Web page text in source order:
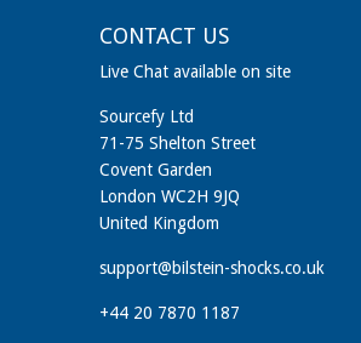
CONTACT US
Live Chat available on site
Sourcefy Ltd
71-75 Shelton Street
Covent Garden
London WC2H 9JQ
United Kingdom
support@bilstein-shocks.co.uk
+44 20 7870 1187